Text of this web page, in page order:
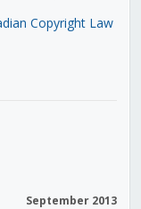
Copyright Law
September 2013